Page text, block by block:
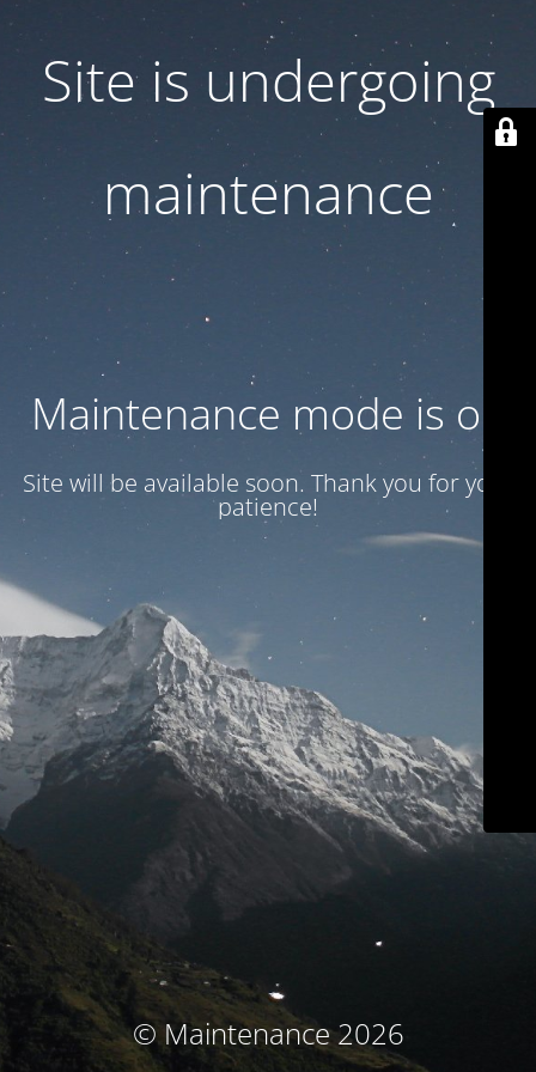
Site is undergoing
maintenance
Maintenance mode is on
Site will be available soon. Thank you for your
patience!
© Maintenance 2026